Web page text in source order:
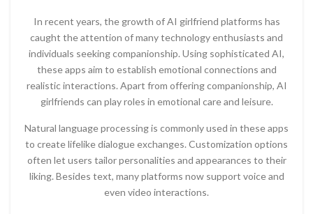
In recent years, the growth of AI girlfriend platforms has
caught the attention of many technology enthusiasts and
individuals seeking companionship. Using sophisticated AI,
these apps aim to establish emotional connections and
realistic interactions. Apart from offering companionship, AI
girlfriends can play roles in emotional care and leisure.
Natural language processing is commonly used in these apps
to create lifelike dialogue exchanges. Customization options
often let users tailor personalities and appearances to their
liking. Besides text, many platforms now support voice and
even video interactions.